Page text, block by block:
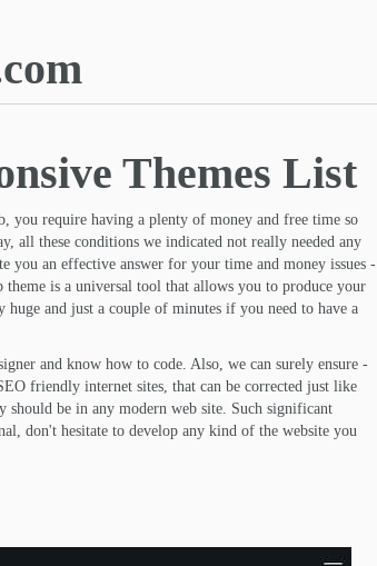
Themes List
you require having a plenty of money and free time so
all these conditions we indicated not really needed any
you an effective answer for your time and money issues -
is a universal tool that allows you to produce your
and just a couple of minutes if you need to have a
and know how to code. Also, we can surely ensure -
friendly internet sites, that can be corrected just like
should be in any modern web site. Such significant
don't hesitate to develop any kind of the website you